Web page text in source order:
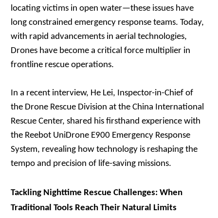
locating victims in open water—these issues have
long constrained emergency response teams. Today,
with rapid advancements in aerial technologies,
Drones have become a critical force multiplier in
frontline rescue operations.
In a recent interview, He Lei, Inspector-in-Chief of
the Drone Rescue Division at the China International
Rescue Center, shared his firsthand experience with
the Reebot UniDrone E900 Emergency Response
System, revealing how technology is reshaping the
tempo and precision of life-saving missions.
Tackling Nighttime Rescue Challenges: When
Traditional Tools Reach Their Natural Limits